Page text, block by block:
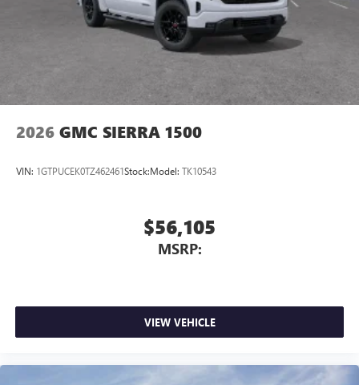
2026 GMC SIERRA 1500
VIN: 1GTPUCEK0TZ462461Stock:Model: TK10543
$56,105
MSRP:
VIEW VEHICLE